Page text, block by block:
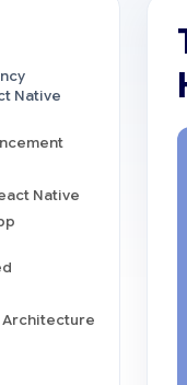
Native
Native